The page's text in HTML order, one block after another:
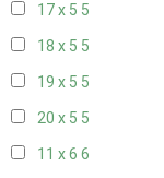
17 x 5 5
18 x 5 5
19 x 5 5
20 x 5 5
11 x 6 6